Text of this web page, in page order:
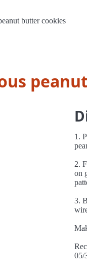
butter cookies
1.
2.
on
3.
05/